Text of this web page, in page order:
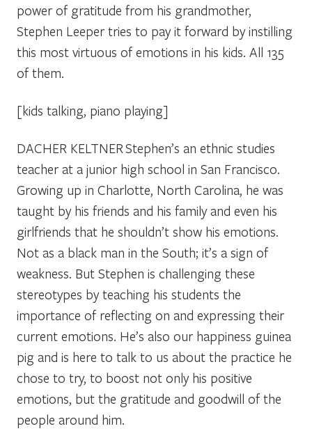
power of gratitude from his grandmother,
Stephen Leeper tries to pay it forward by instilling
this most virtuous of emotions in his kids. All 135
of them.
[kids talking, piano playing]
DACHER KELTNERStephen’s an ethnic studies
teacher at a junior high school in San Francisco.
Growing up in Charlotte, North Carolina, he was
taught by his friends and his family and even his
girlfriends that he shouldn’t show his emotions.
Not as a black man in the South; it’s a sign of
weakness. But Stephen is challenging these
stereotypes by teaching his students the
importance of reflecting on and expressing their
current emotions. He’s also our happiness guinea
pig and is here to talk to us about the practice he
chose to try, to boost not only his positive
emotions, but the gratitude and goodwill of the
people around him.